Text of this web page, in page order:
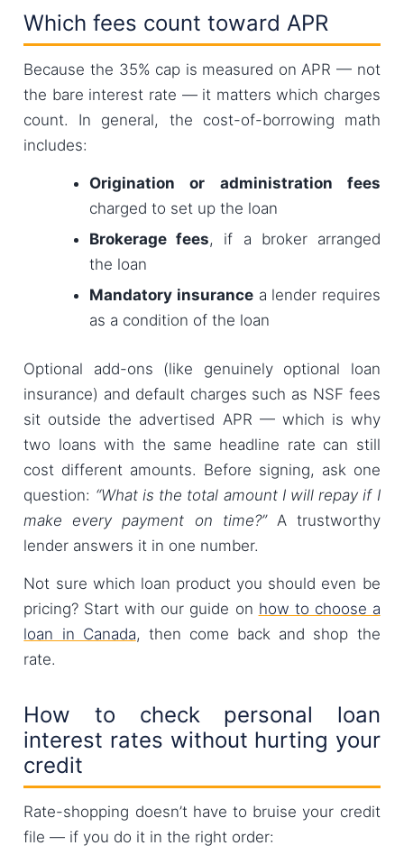
Which fees count toward APR
Because the 35% cap is measured on APR — not
the bare interest rate — it matters which charges
count. In general, the cost-of-borrowing math
includes:
Origination or administration fees
charged to set up the loan
Brokerage fees, if a broker arranged
the loan
Mandatory insurancea lender requires
as a condition of the loan
Optional add-ons (like genuinely optional loan
insurance) and default charges such as NSF fees
sit outside the advertised APR — which is why
two loans with the same headline rate can still
cost different amounts. Before signing, ask one
question: “What is the total amount I will repay if I
make every payment on time?”A trustworthy
lender answers it in one number.
Not sure which loan product you should even be
pricing? Start with our guide on how to choose a
loan in Canada, then come back and shop the
rate.
How to check personal loan
interest rates without hurting your
credit
Rate-shopping doesn’t have to bruise your credit
file — if you do it in the right order: